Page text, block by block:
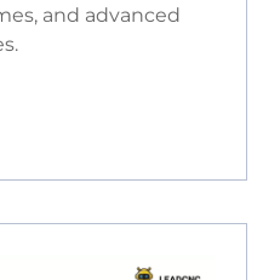
and advanced